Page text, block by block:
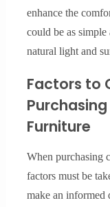
enhance the
could be as
natural light and
Factors to
Furniture
When purchasing
factors must be
make an informed